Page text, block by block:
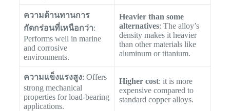
ความต้านทานการ
กัดกร่อนที่เหนือกว่า:
Performs well in marine
and corrosive
environments.
Heavier than some
alternatives: The alloy’s
density makes it heavier
than other materials like
aluminum or titanium.
ความแข็งแรงสูง: Offers
strong mechanical
properties for load-bearing
applications.
Higher cost: it is more
expensive compared to
standard copper alloys.